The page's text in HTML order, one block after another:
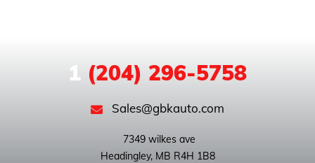
1 (204) 296-5758
Sales@gbkauto.com
Headingley, MB R4H 1B8